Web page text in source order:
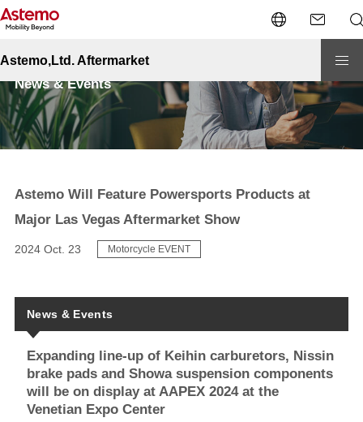
Astemo,Ltd. Aftermarket
News & Events
Site Top
Astemo Will Feature Powersports Products at Major Las Vegas Aftermarket
Show
Astemo Will Feature Powersports Products at
Major Las Vegas Aftermarket Show
2024 Oct. 23 Motorcycle EVENT
News & Events
Expanding line-up of Keihin carburetors, Nissin
brake pads and Showa suspension components
will be on display at AAPEX 2024 at the
Venetian Expo Center